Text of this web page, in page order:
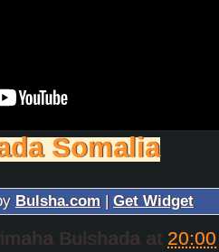
Somalia
Bulsha.com | Get Widget
Bulshada at 20:00